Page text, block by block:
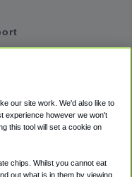
Policy
our site work. We'd also like to
experience however we won't
this tool will set a cookie on
chips. Whilst you cannot eat
out what is in them by viewing